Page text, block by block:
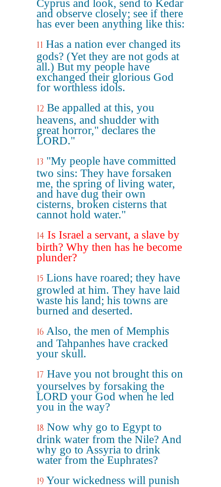
Cyprus and look, send to Kedar
and observe closely; see if there
has ever been anything like this:
11 Has a nation ever changed its
gods? (Yet they are not gods at
all.) But my people have
exchanged their glorious God
for worthless idols.
12 Be appalled at this, you
heavens, and shudder with
great horror," declares the
LORD."
13 "My people have committed
two sins: They have forsaken
me, the spring of living water,
and have dug their own
cisterns, broken cisterns that
cannot hold water."
14 Is Israel a servant, a slave by
birth? Why then has he become
plunder?
15 Lions have roared; they have
growled at him. They have laid
waste his land; his towns are
burned and deserted.
16 Also, the men of Memphis
and Tahpanhes have cracked
your skull.
17 Have you not brought this on
yourselves by forsaking the
LORD your God when he led
you in the way?
18 Now why go to Egypt to
drink water from the Nile? And
why go to Assyria to drink
water from the Euphrates?
19 Your wickedness will punish